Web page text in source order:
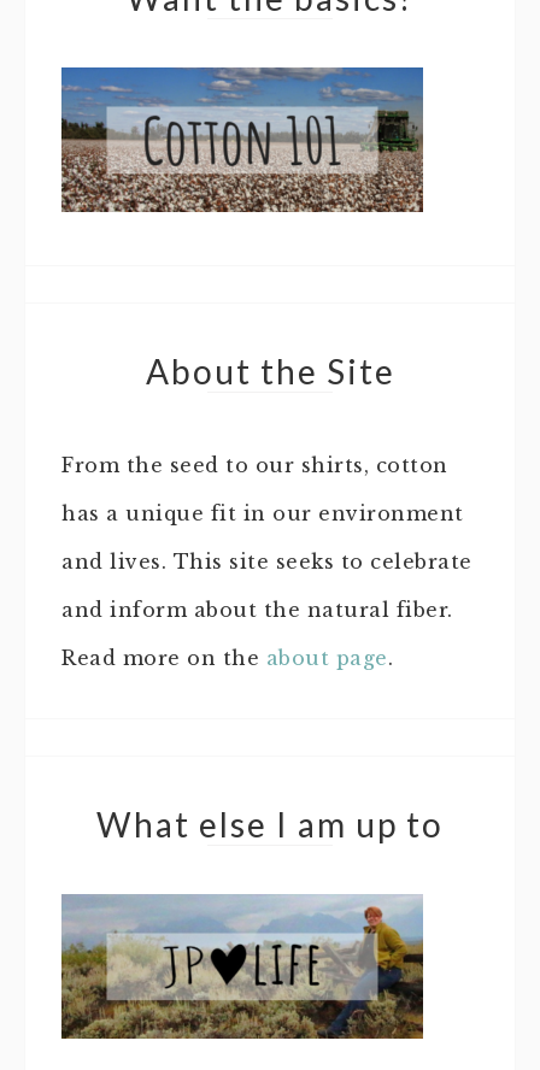
About the Site
From the seed to our shirts, cotton
has a unique fit in our environment
and lives. This site seeks to celebrate
and inform about the natural fiber.
Read more on the about page.
What else I am up to